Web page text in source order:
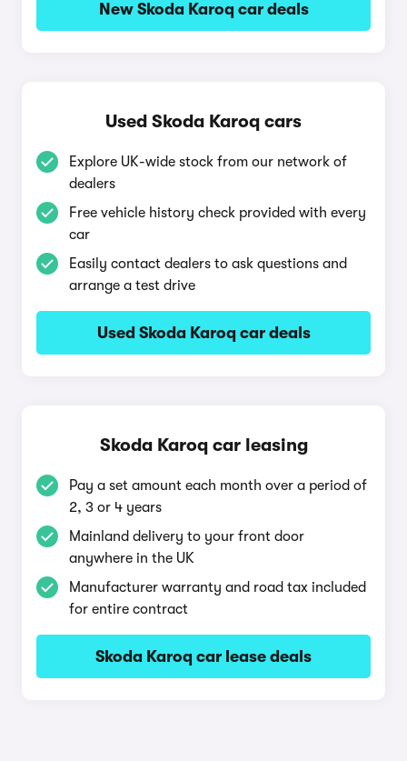
New Skoda Karoq car deals
Used Skoda Karoq cars
Explore UK-wide stock from our network of
dealers
Free vehicle history check provided with every
car
Easily contact dealers to ask questions and
arrange a test drive
Used Skoda Karoq car deals
Skoda Karoq car leasing
Pay a set amount each month over a period of
2, 3 or 4 years
Mainland delivery to your front door
anywhere in the UK
Manufacturer warranty and road tax included
for entire contract
Skoda Karoq car lease deals